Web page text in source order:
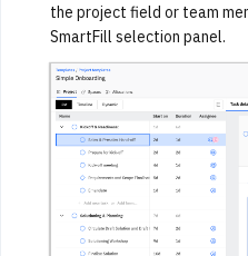
the project field or team
SmartFill selection panel.